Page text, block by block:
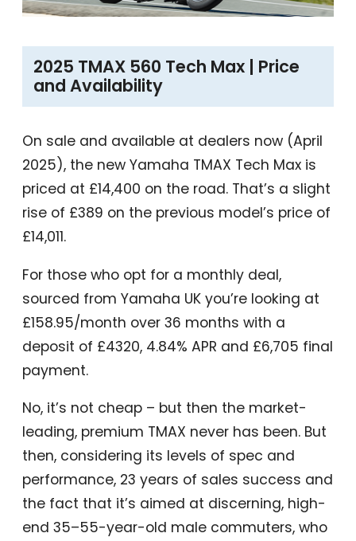
2025 TMAX 560 Tech Max | Price
and Availability
On sale and available at dealers now (April
2025), the new Yamaha TMAX Tech Max is
priced at £14,400 on the road. That’s a slight
rise of £389 on the previous model’s price of
£14,011.
For those who opt for a monthly deal,
sourced from Yamaha UK you’re looking at
£158.95/month over 36 months with a
deposit of £4320, 4.84% APR and £6,705 final
payment.
No, it’s not cheap – but then the market-
leading, premium TMAX never has been. But
then, considering its levels of spec and
performance, 23 years of sales success and
the fact that it’s aimed at discerning, high-
end 35–55-year-old male commuters, who